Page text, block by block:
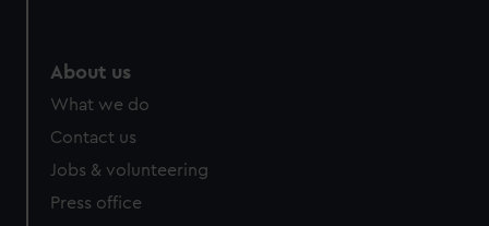
About us
What we do
Contact us
Jobs & volunteering
Press office